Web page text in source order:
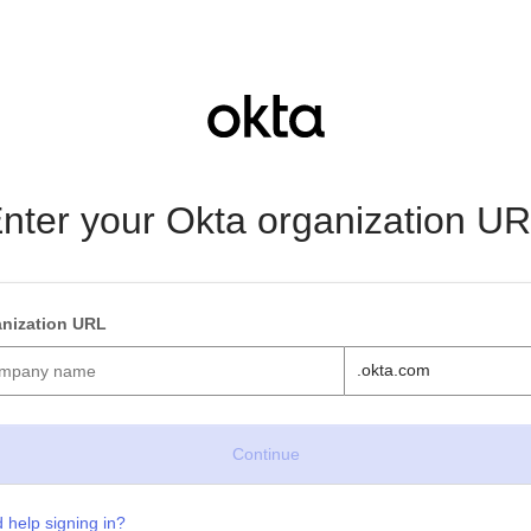
your Okta organization
URL
.okta.com
help signing in?